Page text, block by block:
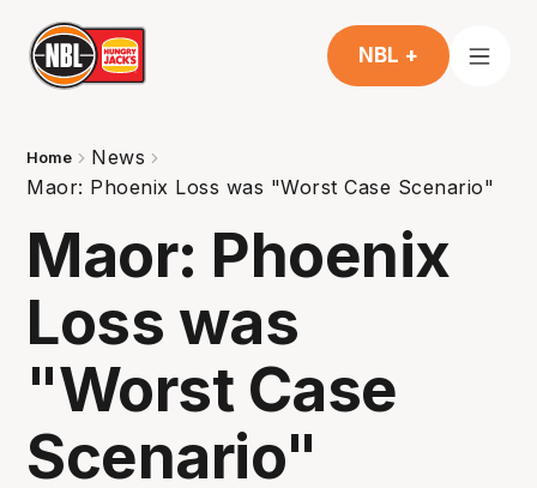
NBL +
Home
News
Maor: Phoenix Loss was "Worst Case Scenario"
Maor: Phoenix
Loss was
"Worst Case
Scenario"